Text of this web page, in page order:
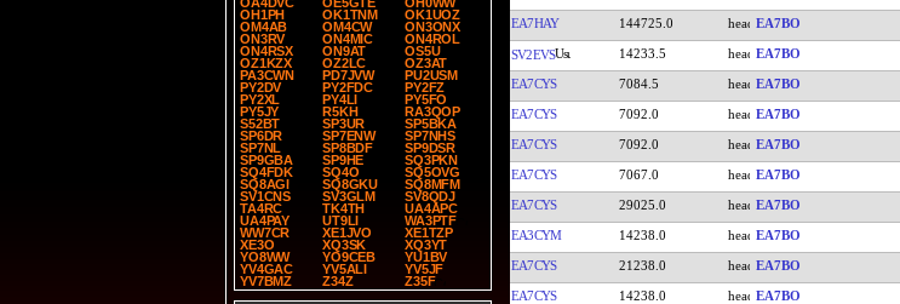
OH1PH
OK1TNM
OK1UOZ
OM4AB
OM4CW
ON3ONX
ON3RV
ON4MIC
ON4ROL
ON4RSX
ON9AT
OS5U
OZ1KZX
OZ2LC
OZ3AT
PA3CWN
PD7JVW
PU2USM
PY2DV
PY2FDC
PY2FZ
PY2XL
PY4LI
PY5FO
PY5JY
R5KH
RA3QOP
S52BT
SP3UR
SP5BKA
SP6DR
SP7ENW
SP7NHS
SP7NL
SP8BDF
SP9DSR
SP9GBA
SP9HE
SQ3PKN
SQ4FDK
SQ4O
SQ5OVG
SQ8AGI
SQ8GKU
SQ8MFM
SV1CNS
SV3GLM
SV8QDJ
TA4RC
TK4TH
UA4APC
UA4PAY
UT9LI
WA3PTF
WW7CR
XE1JVO
XE1TZP
XE3O
XQ3SK
XQ3YT
YO8WW
YO9CEB
YU1BV
YV4GAC
YV5ALI
YV5JF
YV7BMZ
Z34Z Z35F
EA7HAY 144725.0 EA7BO
SV2EVS 14233.5 EA7BO
EA7CYS 7084.5 EA7BO
EA7CYS 7092.0 EA7BO
EA7CYS 7092.0 EA7BO
EA7CYS 7067.0 EA7BO
EA7CYS 29025.0 EA7BO
EA3CYM 14238.0 EA7BO
EA7CYS 21238.0 EA7BO
EA7CYS 14238.0 EA7BO